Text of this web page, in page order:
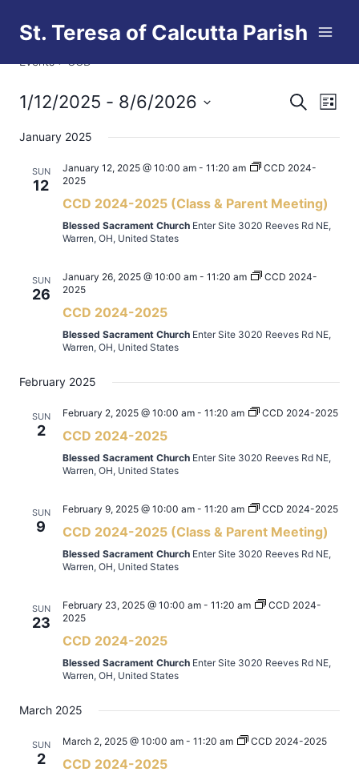
St. Teresa of Calcutta Parish
CCD
Events CCD
Events
and
Views
Search
List
1/12/2025 - 8/6/2026
date.
January 2025
SUN
12
January 12, 2025 @ 10:00 am - 11:20 am
CCD 2024-
2025
CCD 2024-2025 (Class & Parent Meeting)
Blessed Sacrament Church Enter Site 3020 Reeves Rd NE,
Warren, OH, United States
SUN
26
January 26, 2025 @ 10:00 am - 11:20 am
CCD 2024-
2025
CCD 2024-2025
Blessed Sacrament Church Enter Site 3020 Reeves Rd NE,
Warren, OH, United States
February 2025
SUN
2
February 2, 2025 @ 10:00 am - 11:20 am CCD 2024-2025
CCD 2024-2025
Blessed Sacrament Church Enter Site 3020 Reeves Rd NE,
Warren, OH, United States
SUN
9
February 9, 2025 @ 10:00 am - 11:20 am CCD 2024-2025
CCD 2024-2025 (Class & Parent Meeting)
Blessed Sacrament Church Enter Site 3020 Reeves Rd NE,
Warren, OH, United States
SUN
23
February 23, 2025 @ 10:00 am - 11:20 am
CCD 2024-
2025
CCD 2024-2025
Blessed Sacrament Church Enter Site 3020 Reeves Rd NE,
Warren, OH, United States
March 2025
SUN
2
March 2, 2025 @ 10:00 am - 11:20 am CCD 2024-2025
CCD 2024-2025